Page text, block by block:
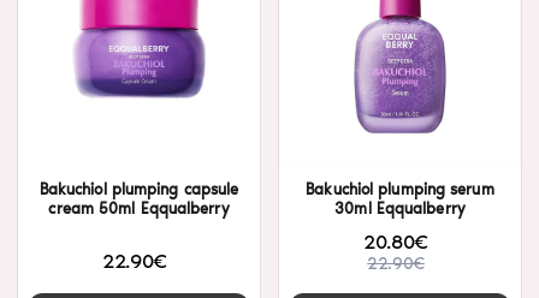
Bakuchiol plumping capsule
cream 50ml Eqqualberry
22.90€
Bakuchiol plumping serum
30ml Eqqualberry
20.80€
22.90€